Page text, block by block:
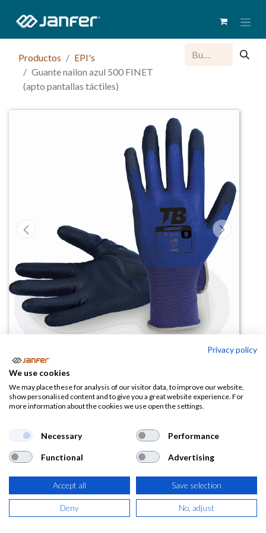
Productos
EPI's
Guante nailon azul 500 FINET
(apto pantallas táctiles)
Guante nailon azul 500 FINET
(apto pantallas táctiles)
2,01 €
(2,43€IVA Incluido)
TALLA
Privacy policy
We use cookies
We may place these for analysis of our visitor data, to improve our website,
show personalised content and to give you a great website experience. For
more information about the cookies we use open the settings.
Necessary Performance
Functional Advertising
Accept all Save selection
Deny No, adjust